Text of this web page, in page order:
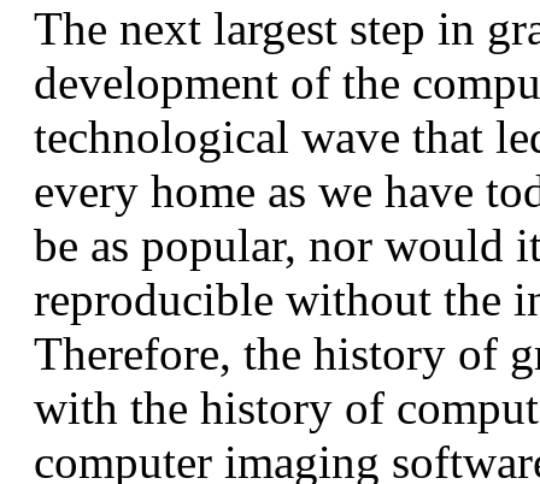
The next largest step in
development of the
technological wave that
every home as we have
be as popular, nor would
reproducible without the
Therefore, the history of
with the history of
computer imaging